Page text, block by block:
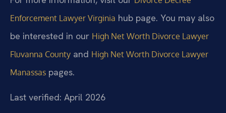
Enforcement Lawyer Virginia hub page. You may also
be interested in our High Net Worth Divorce Lawyer
Fluvanna County and High Net Worth Divorce Lawyer
Manassas pages.
Last verified: April 2026